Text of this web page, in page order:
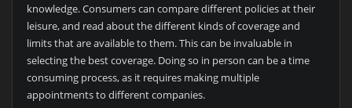
knowledge. Consumers can compare different policies at their
leisure, and read about the different kinds of coverage and
limits that are available to them. This can be invaluable in
selecting the best coverage. Doing so in person can be a time
consuming process, as it requires making multiple
appointments to different companies.